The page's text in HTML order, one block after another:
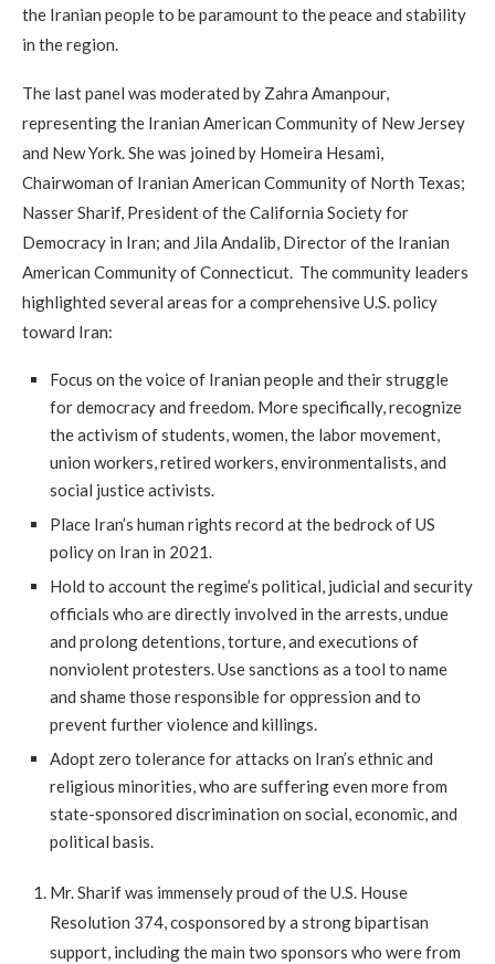
the Iranian people to be paramount to the peace and stability
in the region.
The last panel was moderated by Zahra Amanpour,
representing the Iranian American Community of New Jersey
and New York. She was joined by Homeira Hesami,
Chairwoman of Iranian American Community of North Texas;
Nasser Sharif, President of the California Society for
Democracy in Iran; and Jila Andalib, Director of the Iranian
American Community of Connecticut. The community leaders
highlighted several areas for a comprehensive U.S. policy
toward Iran:
Focus on the voice of Iranian people and their struggle
for democracy and freedom. More specifically, recognize
the activism of students, women, the labor movement,
union workers, retired workers, environmentalists, and
social justice activists.
Place Iran’s human rights record at the bedrock of US
policy on Iran in 2021.
Hold to account the regime’s political, judicial and security
officials who are directly involved in the arrests, undue
and prolong detentions, torture, and executions of
nonviolent protesters. Use sanctions as a tool to name
and shame those responsible for oppression and to
prevent further violence and killings.
Adopt zero tolerance for attacks on Iran’s ethnic and
religious minorities, who are suffering even more from
state-sponsored discrimination on social, economic, and
political basis.
Mr. Sharif was immensely proud of the U.S. House
Resolution 374, cosponsored by a strong bipartisan
support, including the main two sponsors who were from